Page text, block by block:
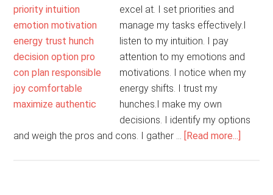
excel at. I set priorities and
manage my tasks effectively.I
listen to my intuition. I pay
attention to my emotions and
motivations. I notice when my
energy shifts. I trust my
hunches.I make my own
decisions. I identify my options
and weigh the pros and cons. I gather … [Read more...]